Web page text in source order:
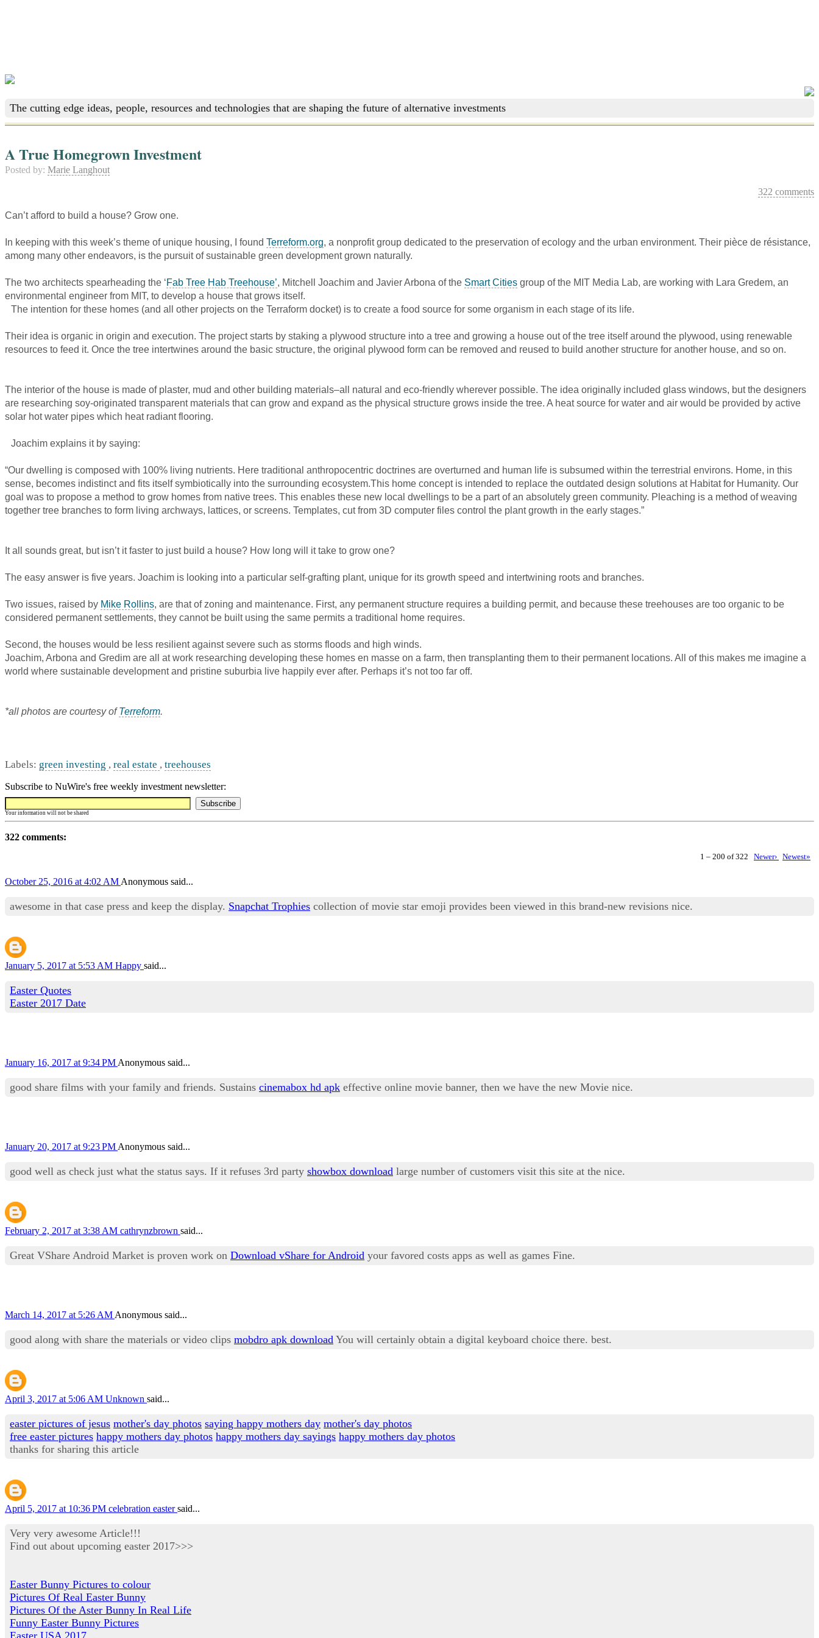
The cutting edge ideas, people, resources and technologies that are shaping the future of alternative investments
A True Homegrown Investment
Posted by: Marie Langhout
322 comments
Can’t afford to build a house? Grow one.
In keeping with this week’s theme of unique housing, I found Terreform.org, a nonprofit group dedicated to the preservation of ecology and the urban environment. Their pièce de résistance,
among many other endeavors, is the pursuit of sustainable green development grown naturally.
The two architects spearheading the ‘Fab Tree Hab Treehouse’, Mitchell Joachim and Javier Arbona of the Smart Cities group of the MIT Media Lab, are working with Lara Gredem, an
environmental engineer from MIT, to develop a house that grows itself.
The intention for these homes (and all other projects on the Terraform docket) is to create a food source for some organism in each stage of its life.
Their idea is organic in origin and execution. The project starts by staking a plywood structure into a tree and growing a house out of the tree itself around the plywood, using renewable
resources to feed it. Once the tree intertwines around the basic structure, the original plywood form can be removed and reused to build another structure for another house, and so on.
The interior of the house is made of plaster, mud and other building materials–all natural and eco-friendly wherever possible. The idea originally included glass windows, but the designers
are researching soy-originated transparent materials that can grow and expand as the physical structure grows inside the tree. A heat source for water and air would be provided by active
solar hot water pipes which heat radiant flooring.
Joachim explains it by saying:
“Our dwelling is composed with 100% living nutrients. Here traditional anthropocentric doctrines are overturned and human life is subsumed within the terrestrial environs. Home, in this
sense, becomes indistinct and fits itself symbiotically into the surrounding ecosystem.This home concept is intended to replace the outdated design solutions at Habitat for Humanity. Our
goal was to propose a method to grow homes from native trees. This enables these new local dwellings to be a part of an absolutely green community. Pleaching is a method of weaving
together tree branches to form living archways, lattices, or screens. Templates, cut from 3D computer files control the plant growth in the early stages.”
It all sounds great, but isn’t it faster to just build a house? How long will it take to grow one?
The easy answer is five years. Joachim is looking into a particular self-grafting plant, unique for its growth speed and intertwining roots and branches.
Two issues, raised by Mike Rollins, are that of zoning and maintenance. First, any permanent structure requires a building permit, and because these treehouses are too organic to be
considered permanent settlements, they cannot be built using the same permits a traditional home requires.
Second, the houses would be less resilient against severe such as storms floods and high winds.
Joachim, Arbona and Gredim are all at work researching developing these homes en masse on a farm, then transplanting them to their permanent locations. All of this makes me imagine a
world where sustainable development and pristine suburbia live happily ever after. Perhaps it’s not too far off.
*all photos are courtesy ofTerreform.
Labels: green investing , real estate , treehouses
Subscribe to NuWire's free weekly investment newsletter:
Your information will not be shared
322 comments:
1 – 200 of 322 Newer› Newest»
October 25, 2016 at 4:02 AM Anonymous said...
awesome in that case press and keep the display. Snapchat Trophies collection of movie star emoji provides been viewed in this brand-new revisions nice.
January 5, 2017 at 5:53 AM Happy said...
Easter Quotes
Easter 2017 Date
January 16, 2017 at 9:34 PM Anonymous said...
good share films with your family and friends. Sustains cinemabox hd apk effective online movie banner, then we have the new Movie nice.
January 20, 2017 at 9:23 PM Anonymous said...
good well as check just what the status says. If it refuses 3rd party showbox download large number of customers visit this site at the nice.
February 2, 2017 at 3:38 AM cathrynzbrown said...
Great VShare Android Market is proven work on Download vShare for Android your favored costs apps as well as games Fine.
March 14, 2017 at 5:26 AM Anonymous said...
good along with share the materials or video clips mobdro apk download You will certainly obtain a digital keyboard choice there. best.
April 3, 2017 at 5:06 AM Unknown said...
easter pictures of jesus mother's day photos saying happy mothers day mother's day photos
free easter pictures happy mothers day photos happy mothers day sayings happy mothers day photos
thanks for sharing this article
April 5, 2017 at 10:36 PM celebration eastersaid...
Very very awesome Article!!!
Find out about upcoming easter 2017>>>
Easter Bunny Pictures to colour
Pictures Of Real Easter Bunny
Pictures Of the Aster Bunny In Real Life
Funny Easter Bunny Pictures
Easter USA 2017